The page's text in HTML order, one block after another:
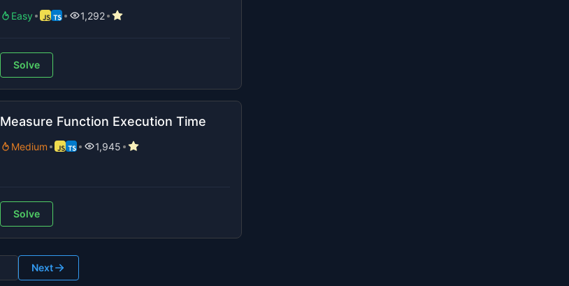
Easy 1,292
Solve
Measure Function Execution Time
Medium 1,945
Solve
Next